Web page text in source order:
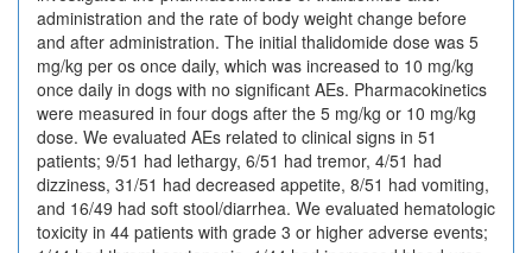
administration and the rate of body weight change before
and after administration. The initial thalidomide dose was 5
mg/kg per os once daily, which was increased to 10 mg/kg
once daily in dogs with no significant AEs. Pharmacokinetics
were measured in four dogs after the 5 mg/kg or 10 mg/kg
dose. We evaluated AEs related to clinical signs in 51
patients; 9/51 had lethargy, 6/51 had tremor, 4/51 had
dizziness, 31/51 had decreased appetite, 8/51 had vomiting,
and 16/49 had soft stool/diarrhea. We evaluated hematologic
toxicity in 44 patients with grade 3 or higher adverse events;